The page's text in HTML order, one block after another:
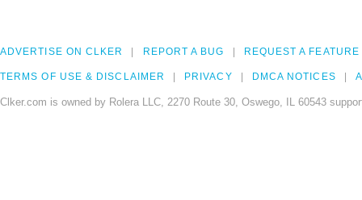
ADVERTISE ON CLKER REPORT A BUG REQUEST A FEATURE
TERMS OF USE & DISCLAIMER PRIVACY DMCA NOTICES
Clker.com is owned by Rolera LLC, 2270 Route 30, Oswego, IL 60543